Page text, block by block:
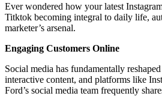
Ever wondered how your latest
Titktok becoming integral to daily life,
marketer’s arsenal.
Engaging Customers Online
Social media has fundamentally
interactive content, and platforms like
Ford’s social media team frequently